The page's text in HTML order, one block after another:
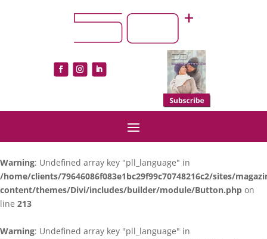
Warning: Undefined array key "pll_language" in
/home/clients/79646086f083e1bc29f99c70748216c2/sites/
content/themes/Divi/includes/builder/module/Button.php on
line 213
Warning: Undefined array key "pll_language" in